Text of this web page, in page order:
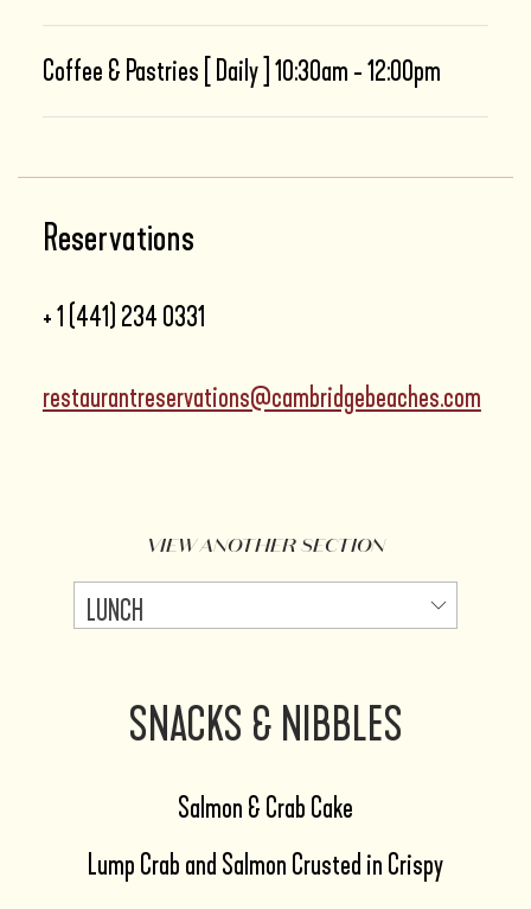
Coffee & Pastries [ Daily ] 10:30am - 12:00pm
Reservations
+ 1 (441) 234 0331
restaurantreservations@cambridgebeaches.com
VIEW ANOTHER SECTION
SNACKS & NIBBLES
Salmon & Crab Cake
Lump Crab and Salmon Crusted in Crispy